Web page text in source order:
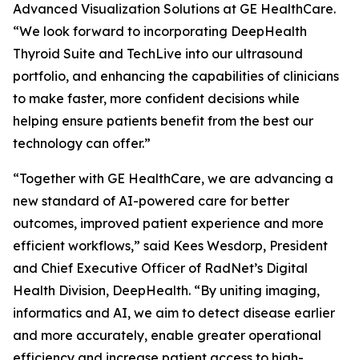
Advanced Visualization Solutions at GE HealthCare.
“We look forward to incorporating DeepHealth
Thyroid Suite and TechLive into our ultrasound
portfolio, and enhancing the capabilities of clinicians
to make faster, more confident decisions while
helping ensure patients benefit from the best our
technology can offer.”
“Together with GE HealthCare, we are advancing a
new standard of AI-powered care for better
outcomes, improved patient experience and more
efficient workflows,” said Kees Wesdorp, President
and Chief Executive Officer of RadNet’s Digital
Health Division, DeepHealth. “By uniting imaging,
informatics and AI, we aim to detect disease earlier
and more accurately, enable greater operational